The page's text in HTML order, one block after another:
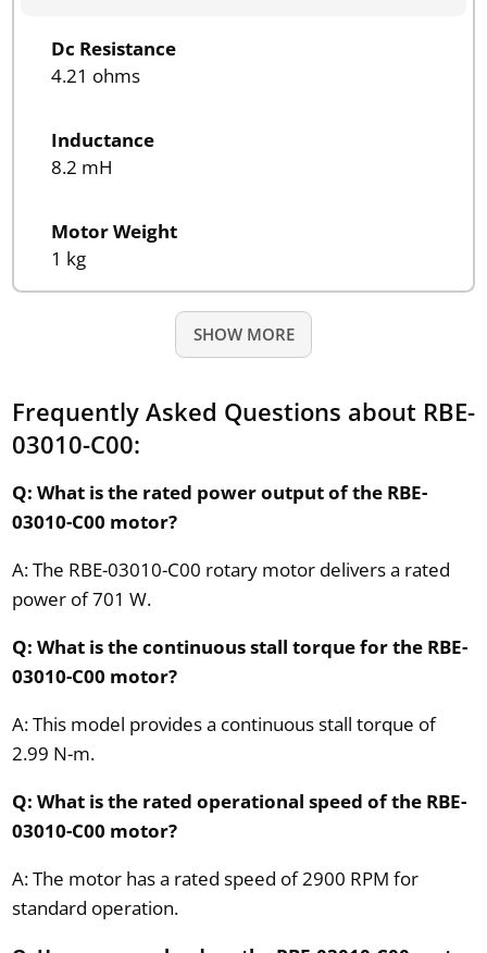
Dc Resistance
4.21 ohms
Inductance
8.2 mH
Motor Weight
1 kg
SHOW MORE
Frequently Asked Questions about RBE-
03010-C00:
Q: What is the rated power output of the RBE-
03010-C00 motor?
A: The RBE-03010-C00 rotary motor delivers a rated
power of 701 W.
Q: What is the continuous stall torque for the RBE-
03010-C00 motor?
A: This model provides a continuous stall torque of
2.99 N-m.
Q: What is the rated operational speed of the RBE-
03010-C00 motor?
A: The motor has a rated speed of 2900 RPM for
standard operation.